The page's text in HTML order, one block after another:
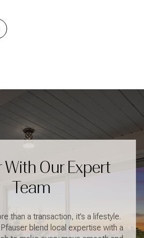
With Our Expert
Team
than a transaction, it’s a lifestyle.
blend local expertise with a